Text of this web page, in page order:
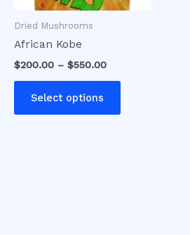
Dried Mushrooms
African Kobe
$200.00 – $550.00
Select options
product